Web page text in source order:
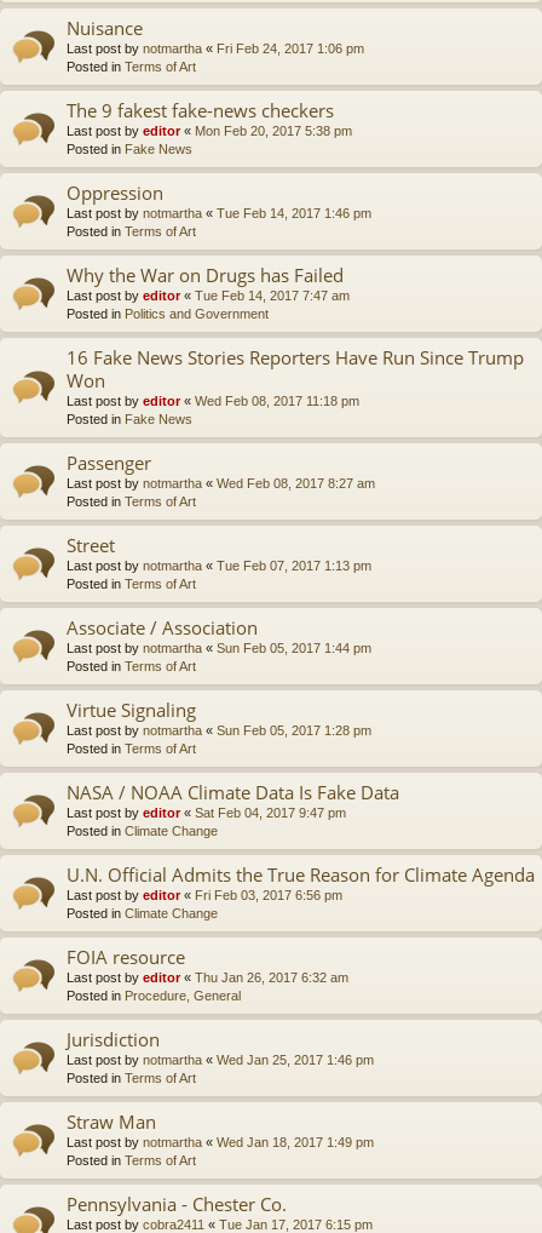
Nuisance
Last post by notmartha « Fri Feb 24, 2017 1:06 pm
Posted in Terms of Art
The 9 fakest fake-news checkers
Last post by editor« Mon Feb 20, 2017 5:38 pm
Posted in Fake News
Oppression
Last post by notmartha « Tue Feb 14, 2017 1:46 pm
Posted in Terms of Art
Why the War on Drugs has Failed
Last post by editor« Tue Feb 14, 2017 7:47 am
Posted in Politics and Government
16 Fake News Stories Reporters Have Run Since Trump
Won
Last post by editor« Wed Feb 08, 2017 11:18 pm
Posted in Fake News
Passenger
Last post by notmartha « Wed Feb 08, 2017 8:27 am
Posted in Terms of Art
Street
Last post by notmartha « Tue Feb 07, 2017 1:13 pm
Posted in Terms of Art
Associate / Association
Last post by notmartha « Sun Feb 05, 2017 1:44 pm
Posted in Terms of Art
Virtue Signaling
Last post by notmartha « Sun Feb 05, 2017 1:28 pm
Posted in Terms of Art
NASA / NOAA Climate Data Is Fake Data
Last post by editor« Sat Feb 04, 2017 9:47 pm
Posted in Climate Change
U.N. Official Admits the True Reason for Climate Agenda
Last post by editor« Fri Feb 03, 2017 6:56 pm
Posted in Climate Change
FOIA resource
Last post by editor« Thu Jan 26, 2017 6:32 am
Posted in Procedure, General
Jurisdiction
Last post by notmartha « Wed Jan 25, 2017 1:46 pm
Posted in Terms of Art
Straw Man
Last post by notmartha « Wed Jan 18, 2017 1:49 pm
Posted in Terms of Art
Pennsylvania - Chester Co.
Last post by cobra2411 « Tue Jan 17, 2017 6:15 pm